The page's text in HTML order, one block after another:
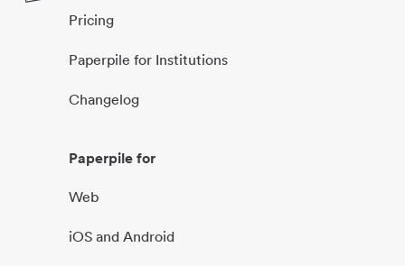
Pricing
Paperpile for Institutions
Changelog
Paperpile for
Web
iOS and Android